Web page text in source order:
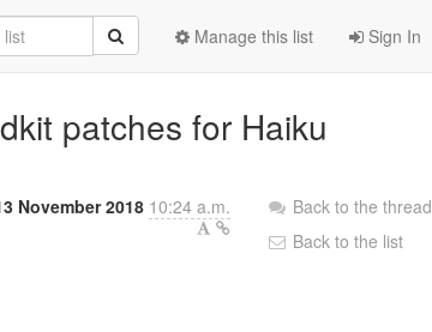
Sign In
Manage this list
patches for Haiku
November 2018 10:24 a.m.
Back to the thread
Back to the list